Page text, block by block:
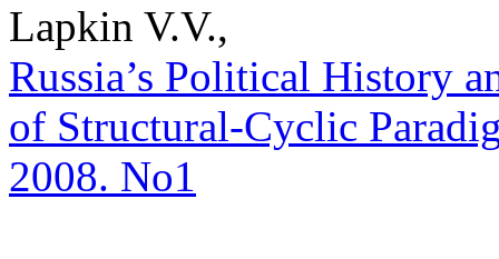
Lapkin V.V.,
Russia’s Political History
of Structural-Cyclic
2008. No1